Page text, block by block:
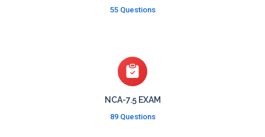
55 Questions
NCA-7.5 EXAM
89 Questions